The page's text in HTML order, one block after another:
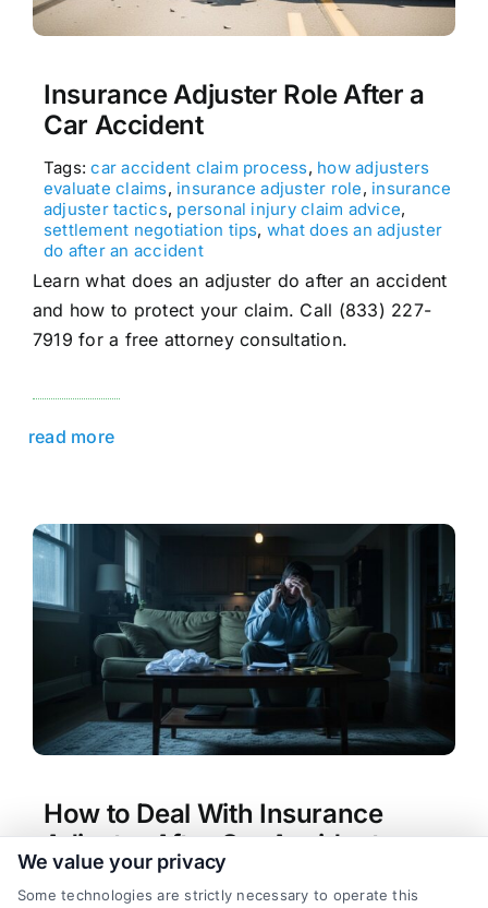
Insurance Adjuster Role After a
Car Accident
Tags:car accident claim process, how adjusters
evaluate claims, insurance adjuster role, insurance
adjuster tactics, personal injury claim advice,
settlement negotiation tips, what does an adjuster
do after an accident
Learn what does an adjuster do after an accident
and how to protect your claim. Call (833) 227-
7919 for a free attorney consultation.
read more
How to Deal With Insurance
Adjuster After Car Accident
Tags: car accident lawyer
car accident settlement
We value your privacy
Some technologies are strictly necessary to operate this